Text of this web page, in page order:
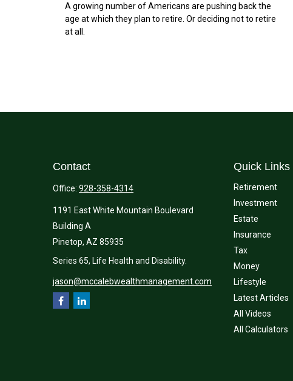
A growing number of Americans are pushing back the
age at which they plan to retire. Or deciding not to retire
at all.
Contact
Office: 928-358-4314
1191 East White Mountain Boulevard
Building A
Pinetop, AZ 85935
Series 65, Life Health and Disability.
jason@mccalebwealthmanagement.com
Quick Links
Retirement
Investment
Estate
Insurance
Tax
Money
Lifestyle
Latest Articles
All Videos
All Calculators